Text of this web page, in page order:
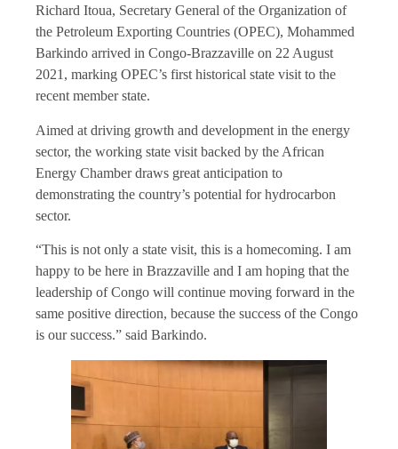
Richard Itoua, Secretary General of the Organization of
the Petroleum Exporting Countries (OPEC), Mohammed
Barkindo arrived in Congo-Brazzaville on 22 August
2021, marking OPEC’s first historical state visit to the
recent member state.
Aimed at driving growth and development in the energy
sector, the working state visit backed by the African
Energy Chamber draws great anticipation to
demonstrating the country’s potential for hydrocarbon
sector.
“This is not only a state visit, this is a homecoming. I am
happy to be here in Brazzaville and I am hoping that the
leadership of Congo will continue moving forward in the
same positive direction, because the success of the Congo
is our success.” said Barkindo.